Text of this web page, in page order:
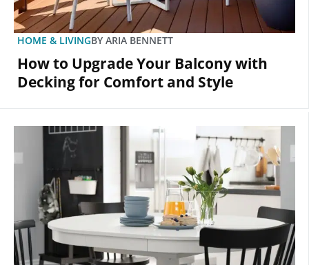
HOME & LIVINGBY ARIA BENNETT
How to Upgrade Your Balcony with
Decking for Comfort and Style